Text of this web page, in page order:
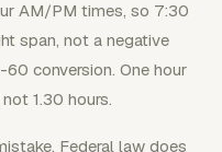
AM/PM times, so 7:30
span, not a negative
conversion. One hour
1.30 hours.
Federal law does